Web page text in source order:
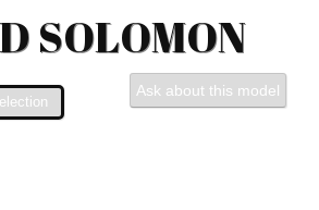
SOLOMON
Ask about this model